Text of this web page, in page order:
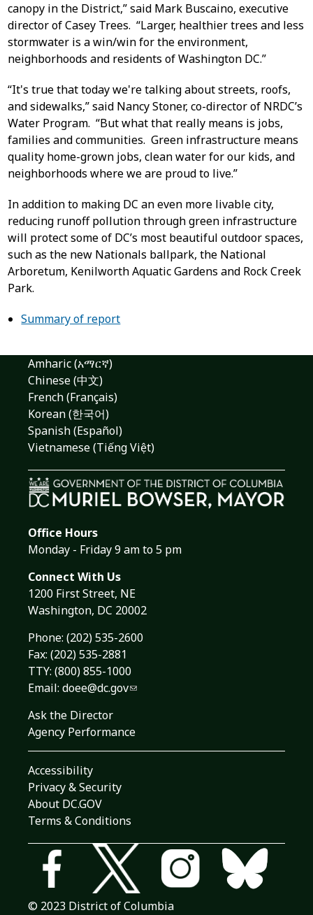
canopy in the District,” said Mark Buscaino, executive
director of Casey Trees. “Larger, healthier trees and less
stormwater is a win/win for the environment,
neighborhoods and residents of Washington DC.”
“It's true that today we're talking about streets, roofs,
and sidewalks,” said Nancy Stoner, co-director of NRDC’s
Water Program. “But what that really means is jobs,
families and communities. Green infrastructure means
quality home-grown jobs, clean water for our kids, and
neighborhoods where we are proud to live.”
In addition to making DC an even more livable city,
reducing runoff pollution through green infrastructure
will protect some of DC’s most beautiful outdoor spaces,
such as the new Nationals ballpark, the National
Arboretum, Kenilworth Aquatic Gardens and Rock Creek
Park.
Summary of report
Amharic (አማርኛ)
Chinese (中文)
French (Français)
Korean (한국어)
Spanish (Español)
Vietnamese (Tiếng Việt)
Office Hours
Monday - Friday 9 am to 5 pm
Connect With Us
1200 First Street, NE
Washington, DC 20002
Phone: (202) 535-2600
Fax: (202) 535-2881
TTY: (800) 855-1000
Email: doee@dc.gov
Ask the Director
Agency Performance
Accessibility
Privacy & Security
About DC.GOV
Terms & Conditions
© 2023 District of Columbia